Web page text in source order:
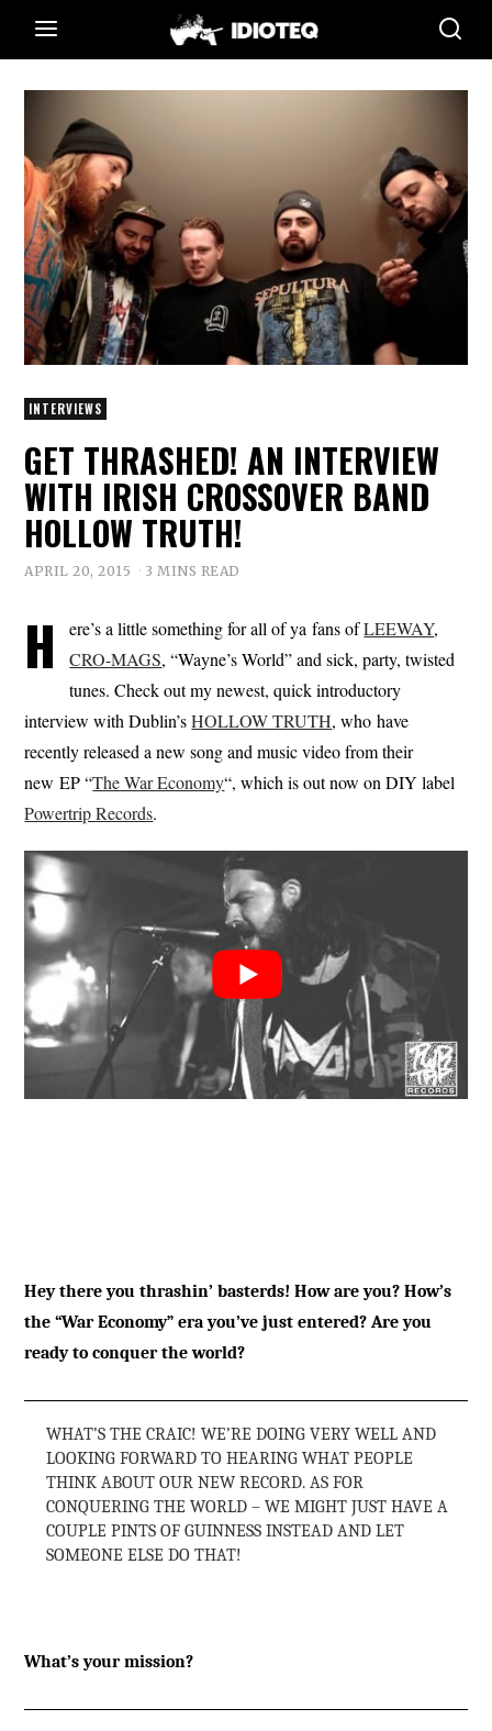
INTERVIEWS
GET THRASHED! AN INTERVIEW
WITH IRISH CROSSOVER BAND
HOLLOW TRUTH!
APRIL 20, 2015 3 MINS READ
H ere’s a little something for all of ya fans ofLEEWAY,
CRO-MAGS, “Wayne’s World” and sick, party, twisted
tunes. Check out my newest, quick introductory
interview with Dublin’sHOLLOW TRUTH, who have
recently released a new song and music video from their
new EP “The War Economy“, which is out now on DIY label
Powertrip Records.
Hey there you thrashin’ basterds! How are you? How’s
the “War Economy” era you’ve just entered? Are you
ready to conquer the world?
WHAT’S THE CRAIC! WE’RE DOING VERY WELL AND
LOOKING FORWARD TO HEARING WHAT PEOPLE
THINK ABOUT OUR NEW RECORD. AS FOR
CONQUERING THE WORLD – WE MIGHT JUST HAVE A
COUPLE PINTS OF GUINNESS INSTEAD AND LET
SOMEONE ELSE DO THAT!
What’s your mission?